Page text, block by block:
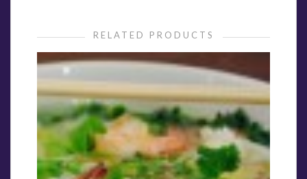
RELATED PRODUCTS